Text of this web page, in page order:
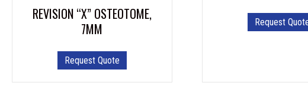
REVISION “X” OSTEOTOME,
7MM
Request Quote
Request